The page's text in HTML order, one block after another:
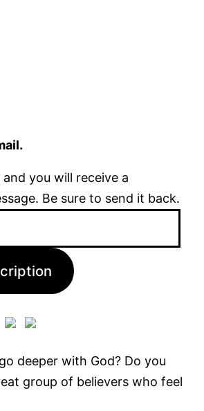
you will receive a
Be sure to send it back.
deeper with God? Do you
group of believers who feel